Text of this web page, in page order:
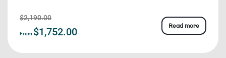
$2,190.00
From $1,752.00
Read more